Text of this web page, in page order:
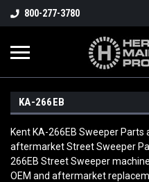
800-277-3780
KA-266EB
Kent KA-266EB Sweeper Parts
aftermarket Street Sweeper
266EB Street Sweeper
OEM and aftermarket